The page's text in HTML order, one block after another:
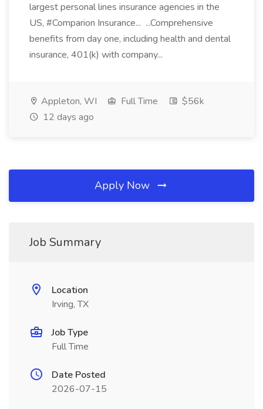
largest personal lines insurance agencies in the
US, #Comparion Insurance... ...Comprehensive
benefits from day one, including health and dental
insurance, 401(k) with company...
Appleton, WI Full Time
$56k
12 days ago
Apply Now
Job Summary
Location
Irving, TX
Job Type
Full Time
Date Posted
2026-07-15